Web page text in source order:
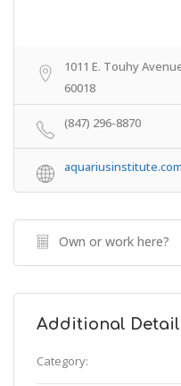
1011 E. Touhy
60018
(847) 296-8870
aquariusinstitute.com
Own or work here?
Additional
Category: